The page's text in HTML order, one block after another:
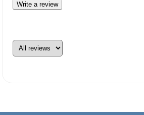
Write a review